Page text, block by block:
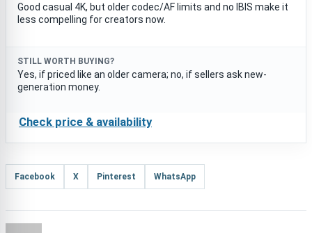
Good casual 4K, but older codec/AF limits and no IBIS make it
less compelling for creators now.
STILL WORTH BUYING?
Yes, if priced like an older camera; no, if sellers ask new-
generation money.
Check price & availability
Facebook X Pinterest WhatsApp